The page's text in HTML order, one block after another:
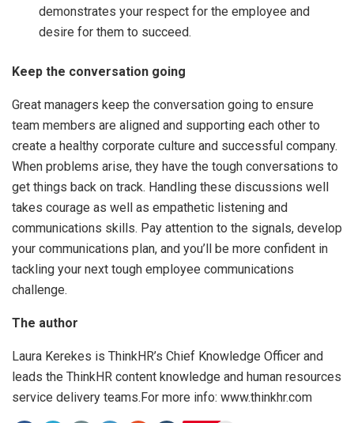
demonstrates your respect for the employee and
desire for them to succeed.
Keep the conversation going
Great managers keep the conversation going to ensure
team members are aligned and supporting each other to
create a healthy corporate culture and successful company.
When problems arise, they have the tough conversations to
get things back on track. Handling these discussions well
takes courage as well as empathetic listening and
communications skills. Pay attention to the signals, develop
your communications plan, and you’ll be more confident in
tackling your next tough employee communications
challenge.
The author
Laura Kerekes is ThinkHR’s Chief Knowledge Officer and
leads the ThinkHR content knowledge and human resources
service delivery teams.For more info: www.thinkhr.com